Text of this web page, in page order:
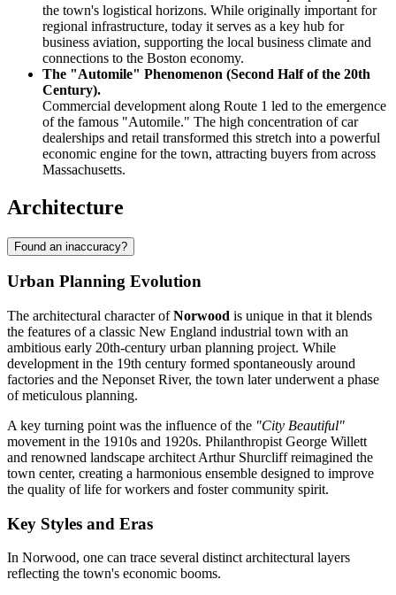
the town's logistical horizons. While originally important for
regional infrastructure, today it serves as a key hub for
business aviation, supporting the local business climate and
connections to the Boston economy.
The "Automile" Phenomenon (Second Half of the 20th
Century).
Commercial development along Route 1 led to the emergence
of the famous "Automile." The high concentration of car
dealerships and retail transformed this stretch into a powerful
economic engine for the town, attracting buyers from across
Massachusetts.
Architecture
Found an inaccuracy?
Urban Planning Evolution
The architectural character ofNorwood is unique in that it blends
the features of a classic New England industrial town with an
ambitious early 20th-century urban planning project. While
development in the 19th century formed spontaneously around
factories and the Neponset River, the town later underwent a phase
of meticulous planning.
A key turning point was the influence of the "City Beautiful"
movement in the 1910s and 1920s. Philanthropist George Willett
and renowned landscape architect Arthur Shurcliff reimagined the
town center, creating a harmonious ensemble designed to improve
the quality of life for workers and foster community spirit.
Key Styles and Eras
In Norwood, one can trace several distinct architectural layers
reflecting the town's economic booms.